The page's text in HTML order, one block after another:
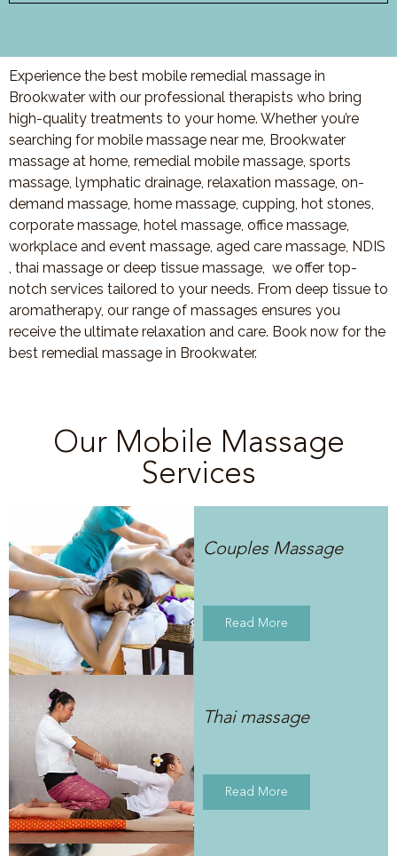
Experience the best mobile remedial massage in
Brookwater with our professional therapists who bring
high-quality treatments to your home. Whether you’re
searching for mobile massage near me, Brookwater
massage at home, remedial mobile massage, sports
massage, lymphatic drainage, relaxation massage, on-
demand massage, home massage, cupping, hot stones,
corporate massage, hotel massage, office massage,
workplace and event massage, aged care massage, NDIS
, thai massage or deep tissue massage, we offer top-
notch services tailored to your needs. From deep tissue to
aromatherapy, our range of massages ensures you
receive the ultimate relaxation and care. Book now for the
best remedial massage in Brookwater.
Our Mobile Massage
Services
Couples Massage
Read More
Thai massage
Read More